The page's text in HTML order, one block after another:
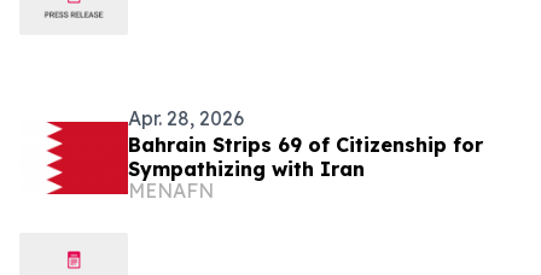
Apr. 28, 2026
Bahrain Strips 69 of Citizenship for
Sympathizing with Iran
MENAFN